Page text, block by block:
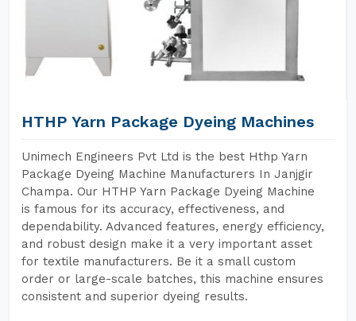
HTHP Yarn Package Dyeing Machines
Unimech Engineers Pvt Ltd is the best Hthp Yarn
Package Dyeing Machine Manufacturers In Janjgir
Champa. Our HTHP Yarn Package Dyeing Machine
is famous for its accuracy, effectiveness, and
dependability. Advanced features, energy efficiency,
and robust design make it a very important asset
for textile manufacturers. Be it a small custom
order or large-scale batches, this machine ensures
consistent and superior dyeing results.